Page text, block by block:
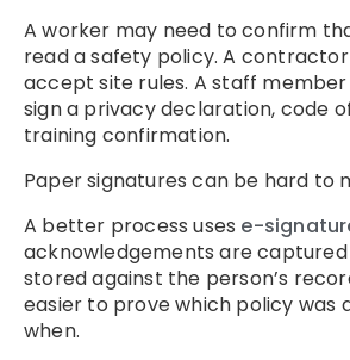
A worker may need to confirm
read a safety policy. A
accept site rules. A staff
sign a privacy declaration, code
training confirmation.
Paper signatures can be hard to
A better process uses e-
acknowledgements are
stored against the person’s
easier to prove which policy was
when.